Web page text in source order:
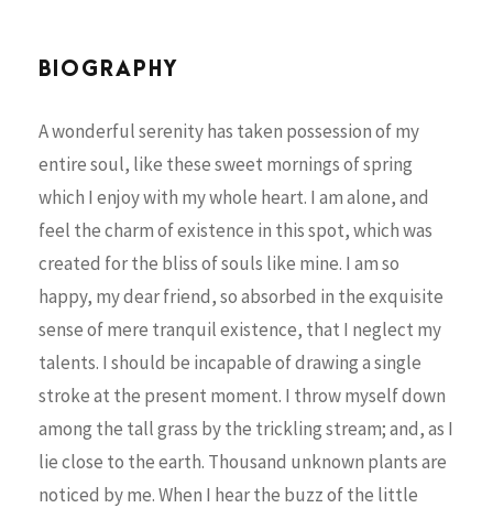
BIOGRAPHY
A wonderful serenity has taken possession of my
entire soul, like these sweet mornings of spring
which I enjoy with my whole heart. I am alone, and
feel the charm of existence in this spot, which was
created for the bliss of souls like mine. I am so
happy, my dear friend, so absorbed in the exquisite
sense of mere tranquil existence, that I neglect my
talents. I should be incapable of drawing a single
stroke at the present moment. I throw myself down
among the tall grass by the trickling stream; and, as I
lie close to the earth. Thousand unknown plants are
noticed by me. When I hear the buzz of the little